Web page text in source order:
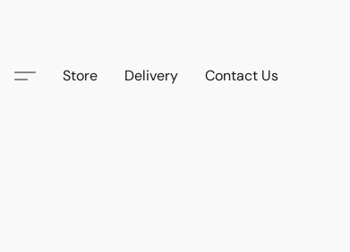
Store Delivery Contact Us